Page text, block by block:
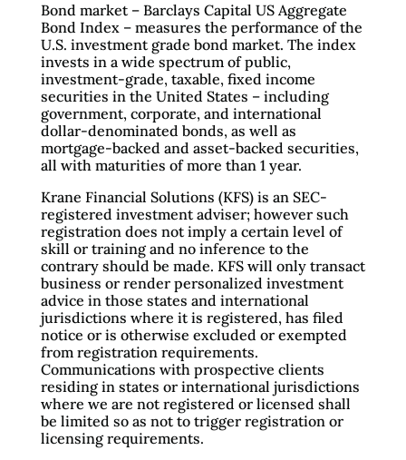
Bond market – Barclays Capital US Aggregate
Bond Index – measures the performance of the
U.S. investment grade bond market. The index
invests in a wide spectrum of public,
investment-grade, taxable, fixed income
securities in the United States – including
government, corporate, and international
dollar-denominated bonds, as well as
mortgage-backed and asset-backed securities,
all with maturities of more than 1 year.
Krane Financial Solutions (KFS) is an SEC-
registered investment adviser; however such
registration does not imply a certain level of
skill or training and no inference to the
contrary should be made. KFS will only transact
business or render personalized investment
advice in those states and international
jurisdictions where it is registered, has filed
notice or is otherwise excluded or exempted
from registration requirements.
Communications with prospective clients
residing in states or international jurisdictions
where we are not registered or licensed shall
be limited so as not to trigger registration or
licensing requirements.